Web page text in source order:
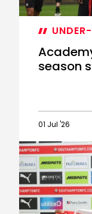
season
01 Jul '26
Academy
confirm
2026/27
pre-
season
schedule